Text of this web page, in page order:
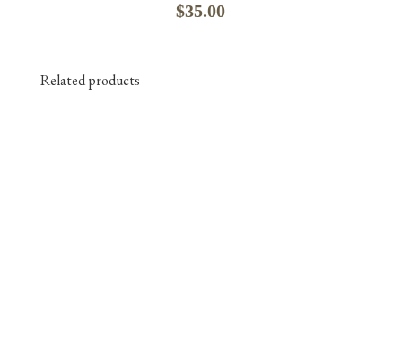
$35.00
Related products